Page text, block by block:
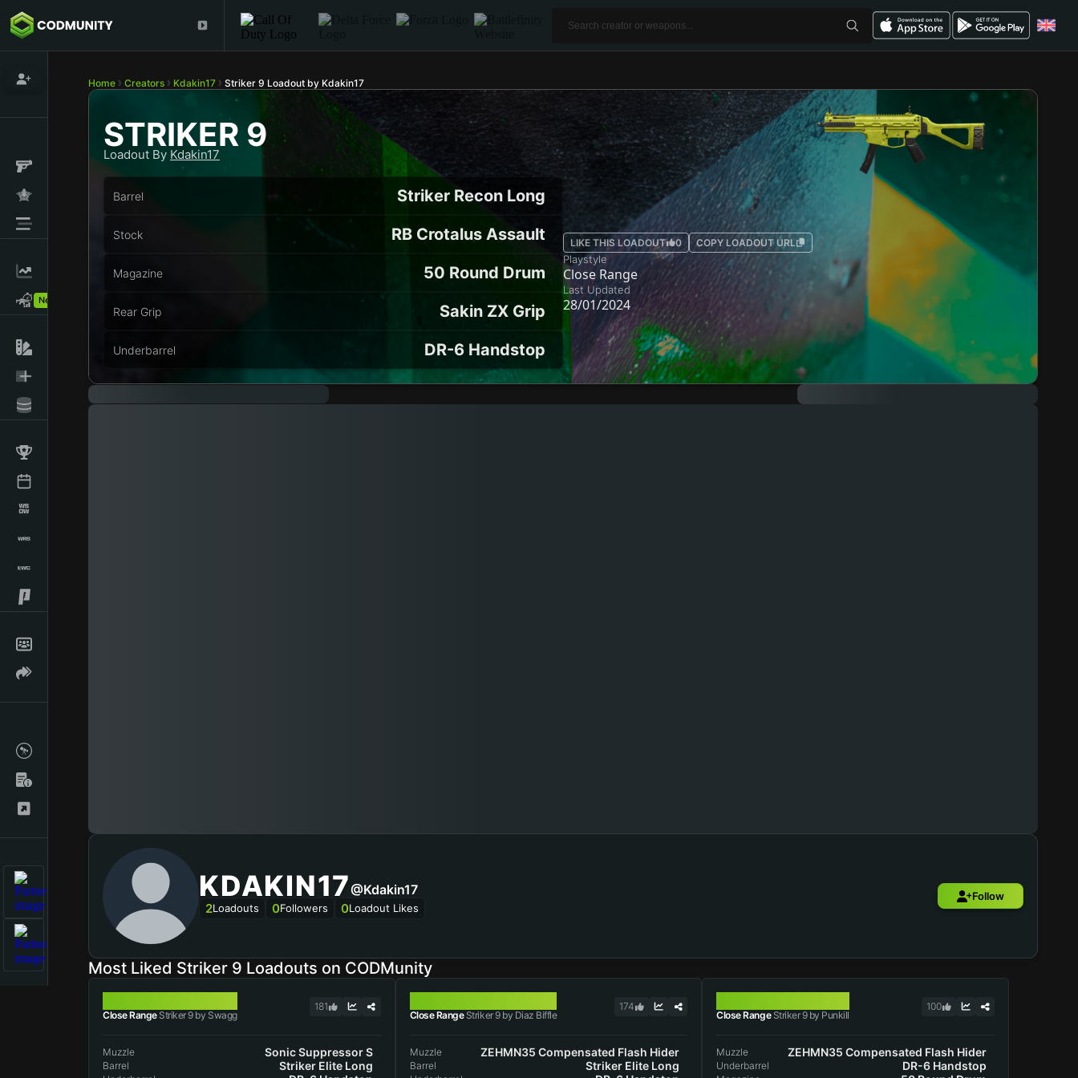
New!
Home Creators Kdakin17 Striker 9 Loadout by Kdakin17
STRIKER 9
Loadout By Kdakin17
Barrel Striker Recon Long
Stock RB Crotalus Assault
Magazine 50 Round Drum
Rear Grip Sakin ZX Grip
Underbarrel DR-6 Handstop
LIKE THIS LOADOUT 0 COPY LOADOUT URL
Playstyle
Close Range
Last Updated
28/01/2024
KDAKIN17@Kdakin17
2Loadouts 0Followers 0Loadout Likes
Follow
Most Liked Striker 9 Loadouts on CODMunity
Close RangeStriker 9 by Swagg
181
Muzzle Sonic Suppressor S
Barrel Striker Elite Long
Close RangeStriker 9 by Diaz Biffle
174
Muzzle ZEHMN35 Compensated Flash Hider
Barrel Striker Elite Long
Close RangeStriker 9 by Punkill
100
Muzzle ZEHMN35 Compensated Flash Hider
Underbarrel DR-6 Handstop